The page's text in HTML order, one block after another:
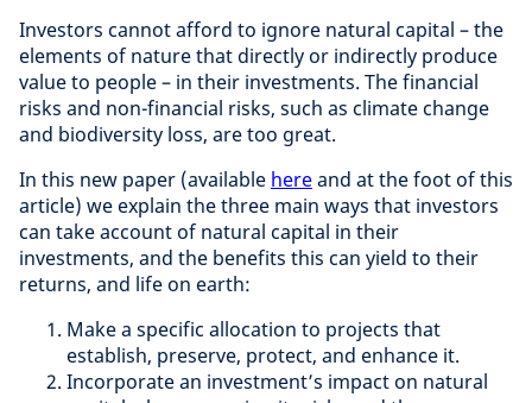
Investors cannot afford to ignore natural capital – the
elements of nature that directly or indirectly produce
value to people – in their investments. The financial
risks and non-financial risks, such as climate change
and biodiversity loss, are too great.
In this new paper (available hereand at the foot of this
article) we explain the three main ways that investors
can take account of natural capital in their
investments, and the benefits this can yield to their
returns, and life on earth:
Make a specific allocation to projects that
establish, preserve, protect, and enhance it.
Incorporate an investment’s impact on natural